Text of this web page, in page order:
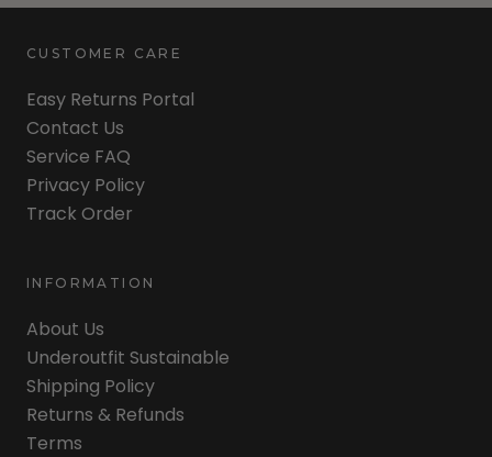
CUSTOMER CARE
Easy Returns Portal
Contact Us
Service FAQ
Privacy Policy
Track Order
INFORMATION
About Us
Underoutfit Sustainable
Shipping Policy
Returns & Refunds
Terms